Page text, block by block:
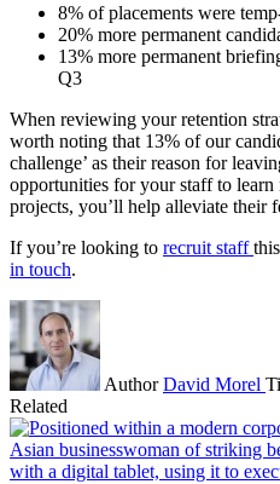
8% of placements were
20% more permanent
13% more permanent
Q3
When reviewing your retention
worth noting that 13% of our
challenge’ as their reason for
opportunities for your staff to
projects, you’ll help alleviate their
If you’re looking to recruit staff
in touch.
AuthorDavid Morel
Related